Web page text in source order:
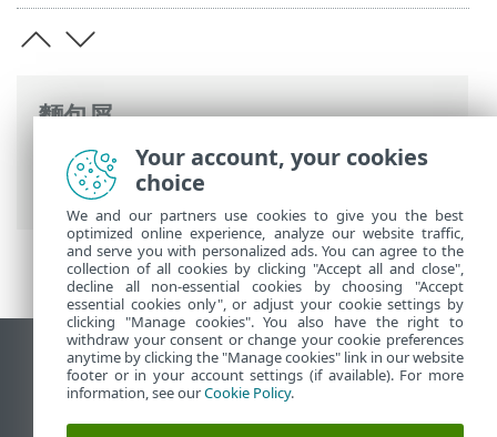
麵包屑
ESET 線上說明>ESET PROTECT On-Prem
規格> 支援的作業系統
檢視桌面網站
End of Life
ESET 知識庫
Your account, your cookies
choice
We and our partners use cookies to give you the best
optimized online experience, analyze our website traffic,
and serve you with personalized ads. You can agree to the
collection of all cookies by clicking "Accept all and close",
decline all non-essential cookies by choosing "Accept
essential cookies only", or adjust your cookie settings by
clicking "Manage cookies". You also have the right to
withdraw your consent or change your cookie preferences
anytime by clicking the "Manage cookies" link in our website
footer or in your account settings (if available). For more
information, see ourCookie Policy.